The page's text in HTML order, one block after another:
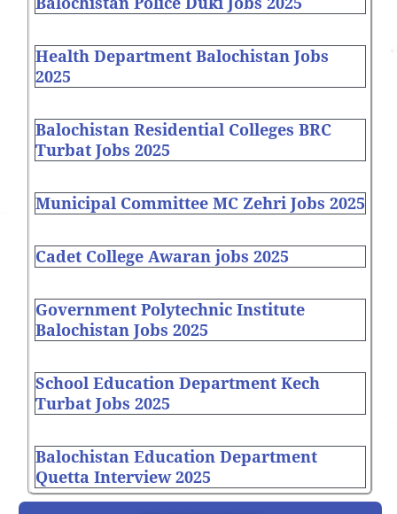
Health Department Balochistan Jobs
2025
Balochistan Residential Colleges BRC
Turbat Jobs 2025
Municipal Committee MC Zehri Jobs 2025
Cadet College Awaran jobs 2025
Government Polytechnic Institute
Balochistan Jobs 2025
School Education Department Kech
Turbat Jobs 2025
Balochistan Education Department
Quetta Interview 2025